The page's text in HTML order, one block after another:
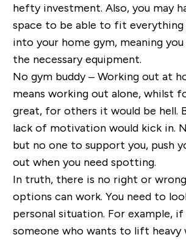
hefty investment. Also, you may
space to be able to fit everything
into your home gym, meaning you
the necessary equipment.
No gym buddy – Working out at
means working out alone, whilst
great, for others it would be hell.
lack of motivation would kick in.
but no one to support you, push
out when you need spotting.
In truth, there is no right or
options can work. You need to
personal situation. For example, if
someone who wants to lift heavy